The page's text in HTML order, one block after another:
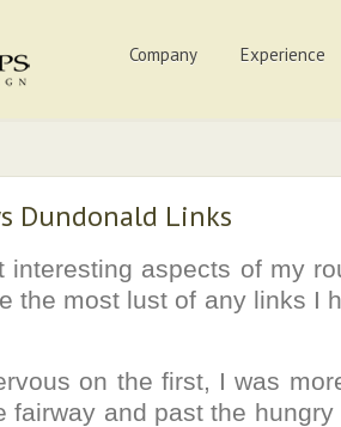
Company Experience
Dundonald Links
interesting aspects of my
the most lust of any links I
on the first, I was
fairway and past the